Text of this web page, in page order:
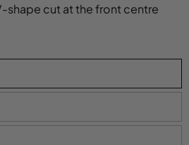
shape cut at the front centre